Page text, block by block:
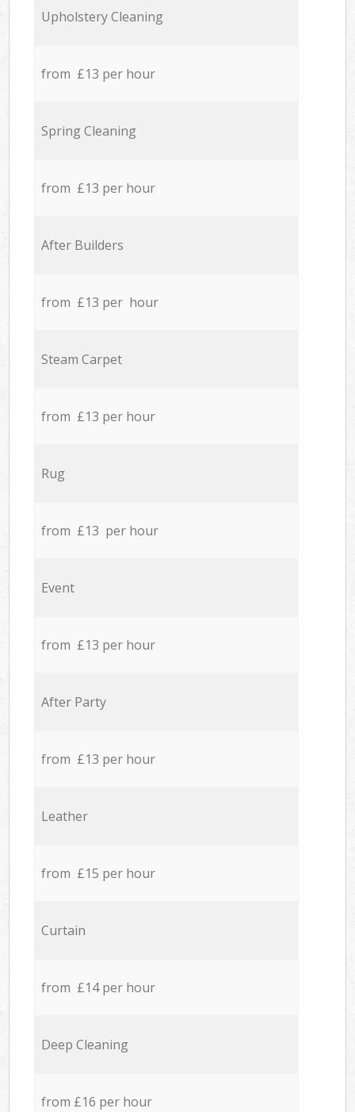
Upholstery Cleaning
from £13 per hour
Spring Cleaning
from £13 per hour
After Builders
from £13 per hour
Steam Carpet
from £13 per hour
Rug
from £13 per hour
Event
from £13 per hour
After Party
from £13 per hour
Leather
from £15 per hour
Curtain
from £14 per hour
Deep Cleaning
from £16 per hour